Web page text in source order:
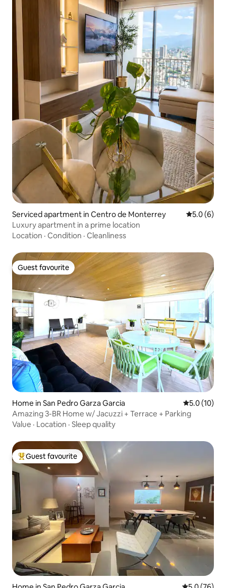
Serviced apartment in Centro de Monterrey 5.0 out of
5.0 (6)
Luxury apartment in a prime location
Location · Condition · Cleanliness
Guest favourite
Guest favourite
Home in San Pedro Garza Garcia 5.0 out of 5
5.0 (10)
Amazing 3-BR Home w/ Jacuzzi + Terrace + Parking
Value · Location · Sleep quality
Top guest favourite
Guest favourite